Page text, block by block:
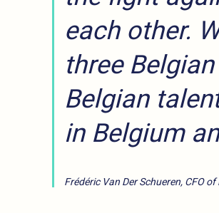
each other.
three
Belgian
in Belgium
Frédéric Van Der Schueren, CFO